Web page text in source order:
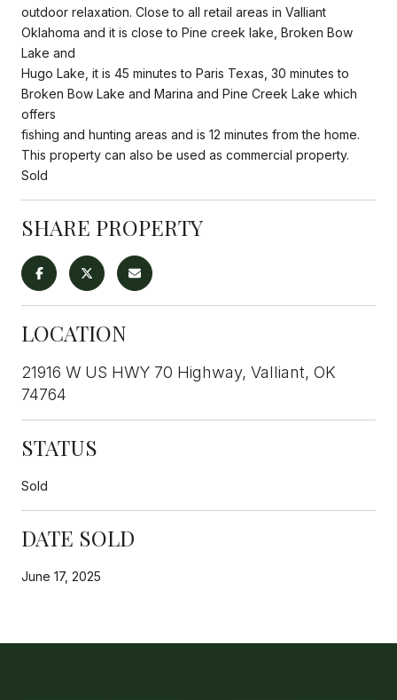
outdoor relaxation. Close to all retail areas in Valliant
Oklahoma and it is close to Pine creek lake, Broken Bow
Lake and
Hugo Lake, it is 45 minutes to Paris Texas, 30 minutes to
Broken Bow Lake and Marina and Pine Creek Lake which
offers
fishing and hunting areas and is 12 minutes from the home.
This property can also be used as commercial property.
Sold
SHARE PROPERTY
LOCATION
21916 W US HWY 70 Highway, Valliant, OK
74764
STATUS
Sold
DATE SOLD
June 17, 2025